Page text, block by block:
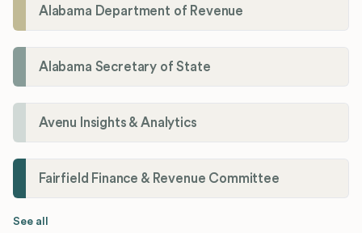
Alabama Department of Revenue
Alabama Secretary of State
Avenu Insights & Analytics
Fairfield Finance & Revenue Committee
See all